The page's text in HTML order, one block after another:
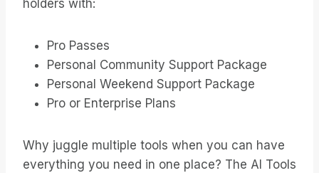
holders with:
Pro Passes
Personal Community Support Package
Personal Weekend Support Package
Pro or Enterprise Plans
Why juggle multiple tools when you can have
everything you need in one place? The AI Tools